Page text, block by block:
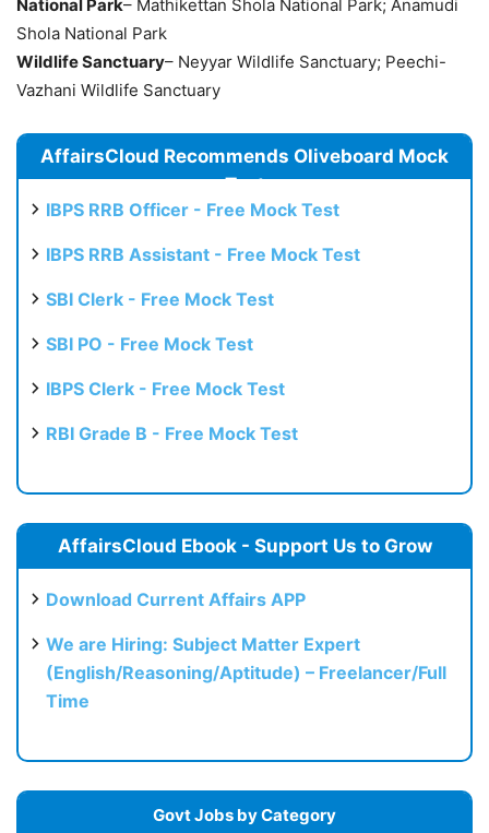
National Park– Mathikettan Shola National Park; Anamudi
Shola National Park
Wildlife Sanctuary– Neyyar Wildlife Sanctuary; Peechi-
Vazhani Wildlife Sanctuary
AffairsCloud Recommends Oliveboard Mock
Test
IBPS RRB Officer - Free Mock Test
IBPS RRB Assistant - Free Mock Test
SBI Clerk - Free Mock Test
SBI PO - Free Mock Test
IBPS Clerk - Free Mock Test
RBI Grade B - Free Mock Test
AffairsCloud Ebook - Support Us to Grow
Download Current Affairs APP
We are Hiring: Subject Matter Expert
(English/Reasoning/Aptitude) – Freelancer/Full
Time
Govt Jobs by Category